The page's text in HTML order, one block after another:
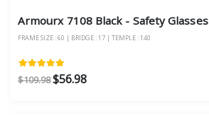
Armourx 7108 Black - Safety Glasses
FRAME SIZE : 60 | BRIDGE : 17 | TEMPLE : 140
$109.98$56.98